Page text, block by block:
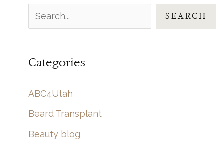
e
r
SEARCH
Categories
ABC4Utah
Beard Transplant
Beauty blog